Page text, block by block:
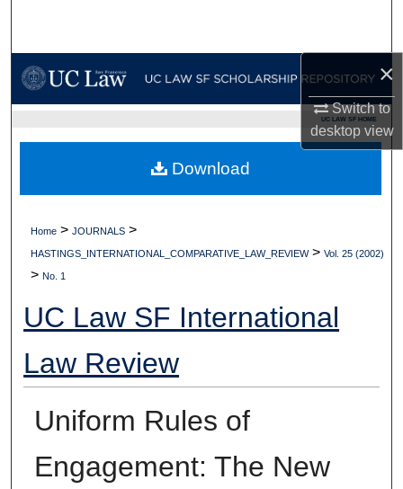
×
Switch to
desktopview
My Account
Digital Commons Network™
UC LAW SF HOME
Home > JOURNALS >
HASTINGS_INTERNATIONAL_COMPARATIVE_LAW_REVIEW > Vol. 25 (2002)
> No. 1
UC Law SF International
Law Review
Uniform Rules of
Engagement: The New
Download